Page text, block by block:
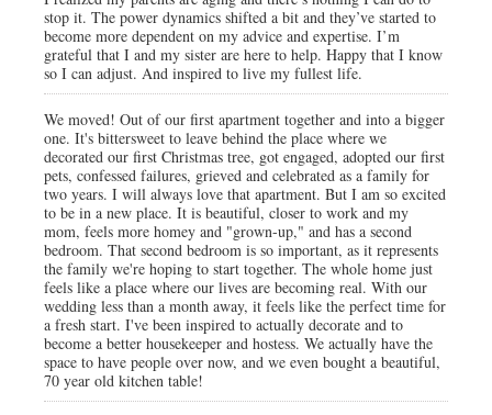
stop it. The power dynamics shifted a bit and they’ve started to
become more dependent on my advice and expertise. I’m
grateful that I and my sister are here to help. Happy that I know
so I can adjust. And inspired to live my fullest life.
We moved! Out of our first apartment together and into a bigger
one. It's bittersweet to leave behind the place where we
decorated our first Christmas tree, got engaged, adopted our first
pets, confessed failures, grieved and celebrated as a family for
two years. I will always love that apartment. But I am so excited
to be in a new place. It is beautiful, closer to work and my
mom, feels more homey and "grown-up," and has a second
bedroom. That second bedroom is so important, as it represents
the family we're hoping to start together. The whole home just
feels like a place where our lives are becoming real. With our
wedding less than a month away, it feels like the perfect time for
a fresh start. I've been inspired to actually decorate and to
become a better housekeeper and hostess. We actually have the
space to have people over now, and we even bought a beautiful,
70 year old kitchen table!